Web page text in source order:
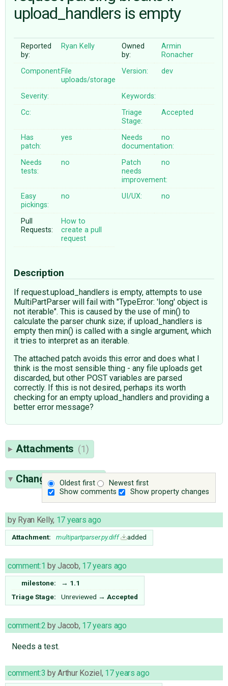
♥ DONATE
upload_handlers is empty
Reported
by:
Ryan Kelly
Owned
by:
Armin
Ronacher
Component:File
uploads/storage
Version: dev
Severity:
Keywords:
Cc:
Triage
Stage:
Accepted
Has
patch:
yes
Needs
documentation:
no
Needs
tests:
no
Patch
needs
improvement:
no
Easy
pickings:
no UI/UX: no
Pull
Requests:
How to
create a pull
request
Description
If request.upload_handlers is empty, attempts to use
MultiPartParser will fail with "TypeError: 'long' object is
not iterable". This is caused by the use of min() to
calculate the parser chunk size; if upload_handlers is
empty then min() is called with a single argument, which
it tries to interpret as an iterable.
The attached patch avoids this error and does what I
think is the most sensible thing - any file uploads get
discarded, but other POST variables are parsed
correctly. If this is not desired, perhaps its worth
checking for an empty upload_handlers and providing a
better error message?
Attachments (1)
Oldest first
Newest first
Show comments
Show property changes
Change History(9)
by Ryan Kelly, 17 years ago
Attachment: multipartparser.py.diff added
comment:1 byJacob, 17 years ago
milestone: → 1.1
Triage Stage:
Unreviewed → Accepted
comment:2 byJacob, 17 years ago
Needs a test.
comment:3 byArthur Koziel, 17 years ago